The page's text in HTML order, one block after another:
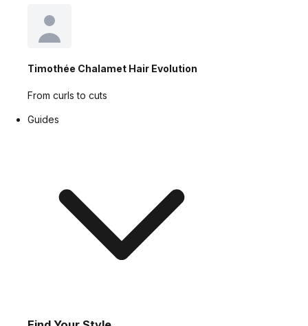
Timothée Chalamet Hair Evolution
From curls to cuts
Guides